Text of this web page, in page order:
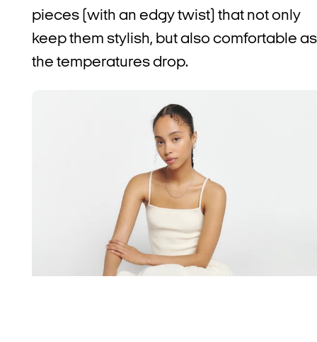
pieces (with an edgy twist) that not only
keep them stylish, but also comfortable as
the temperatures drop.